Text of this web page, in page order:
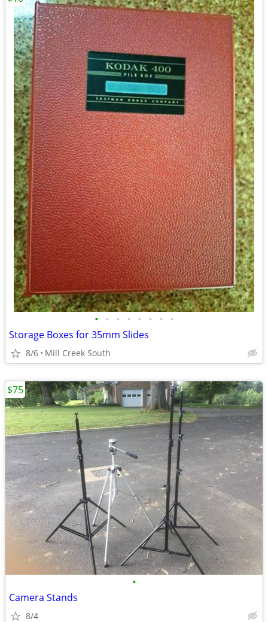
• • • • • • • •
Storage Boxes for 35mm Slides
8/6 Mill Creek South
•
Camera Stands
8/4
$75